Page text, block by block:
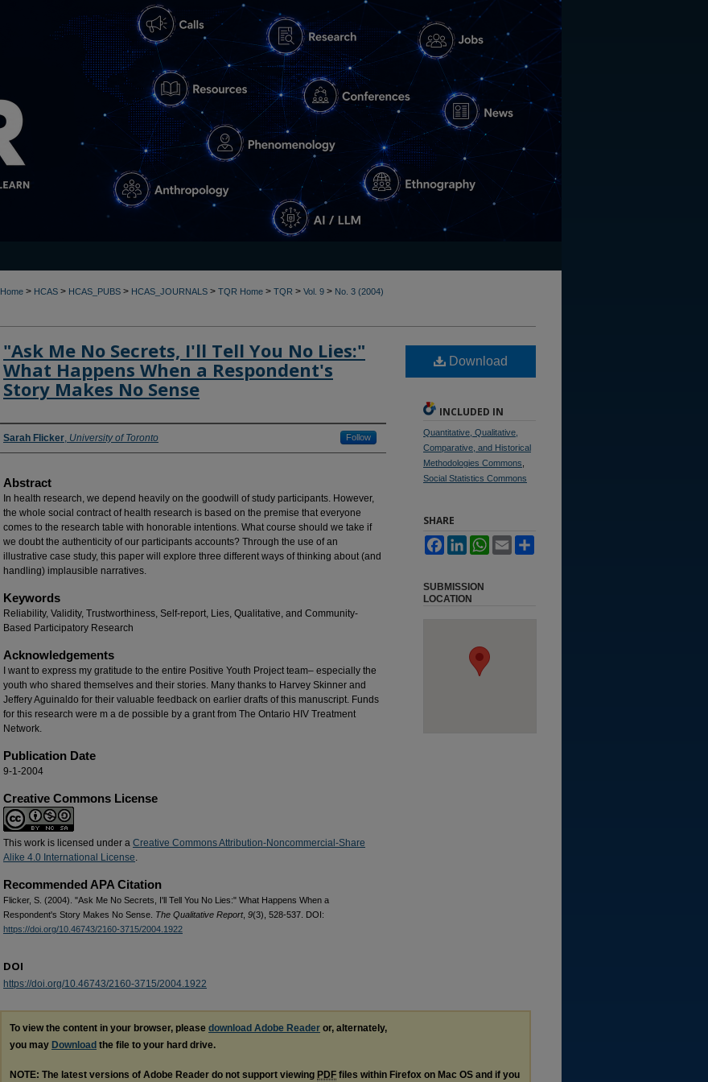
Home > HCAS > HCAS_PUBS > HCAS_JOURNALS > TQR Home > TQR > Vol. 9 > No. 3 (2004)
"Ask Me No Secrets, I'll Tell You No Lies:"
What Happens When a Respondent's
Story Makes No Sense
Authors
Sarah Flicker, University of Toronto Follow
Abstract
In health research, we depend heavily on the goodwill of study participants. However,
the whole social contract of health research is based on the premise that everyone
comes to the research table with honorable intentions. What course should we take if
we doubt the authenticity of our participants accounts? Through the use of an
illustrative case study, this paper will explore three different ways of thinking about (and
handling) implausible narratives.
Keywords
Reliability, Validity, Trustworthiness, Self-report, Lies, Qualitative, and Community-
Based Participatory Research
Acknowledgements
I want to express my gratitude to the entire Positive Youth Project team– especially the
youth who shared themselves and their stories. Many thanks to Harvey Skinner and
Jeffery Aguinaldo for their valuable feedback on earlier drafts of this manuscript. Funds
for this research were m a de possible by a grant from The Ontario HIV Treatment
Network.
Publication Date
9-1-2004
Creative Commons License
This work is licensed under a Creative Commons Attribution-Noncommercial-Share
Alike 4.0 International License.
Recommended APA Citation
Flicker, S. (2004). "Ask Me No Secrets, I'll Tell You No Lies:" What Happens When a
Respondent's Story Makes No Sense. The Qualitative Report, 9(3), 528-537. DOI:
https://doi.org/10.46743/2160-3715/2004.1922
Download
INCLUDED IN
Quantitative, Qualitative,
Comparative, and Historical
Methodologies Commons
Social Statistics Commons
SHARE
FacebookLinkedInWhatsApp
Email
SUBMISSION
LOCATION
DOI
https://doi.org/10.46743/2160-3715/2004.1922
To view the content in your browser, please download Adobe Reader or, alternately,
you may Download the file to your hard drive.
NOTE: The latest versions of Adobe Reader do not support viewing PDF files within Firefox on Mac OS and if you